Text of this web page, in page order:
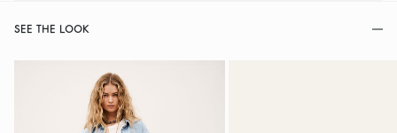
SEE THE LOOK